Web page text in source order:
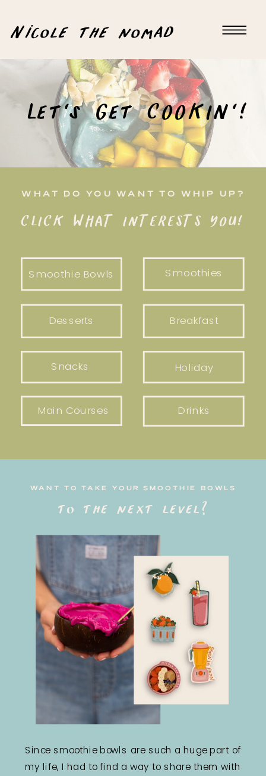
Nicole the nomad
Let's Get COOKIN'!
WHAT DO YOU WANT TO WHIP UP?
CLICK WHAT INTERESTS YOU!
Smoothie Bowls
Breakfast
Smoothies
Snacks
Desserts
Holiday
Main Courses Drinks
WANT TO TAKE YOUR SMOOTHIE BOWLS
to the next level?
Since smoothie bowls are such a huge part of
my life, I had to find a way to share them with